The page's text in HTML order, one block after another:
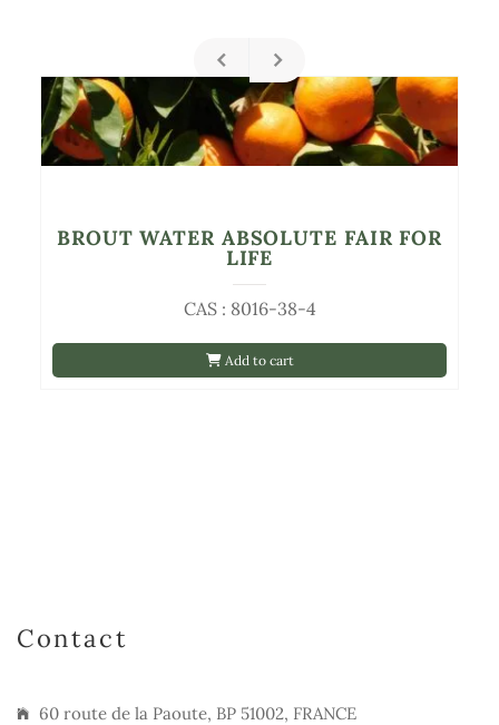
Add to cart
CAS : 8016-38-4
BROUT WATER ABSOLUTE FAIR FOR
LIFE
Contact
60 route de la Paoute, BP 51002, FRANCE